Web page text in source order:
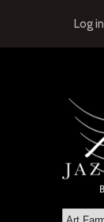
Log in